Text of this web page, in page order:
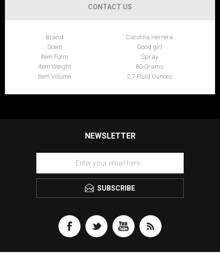
CONTACT US
Brand
Carolina Herrera
Scent
Good girl
Item Form
Spray
Item Weight
80 Grams
Item Volume
2.7 Fluid Ounces
NEWSLETTER
SUBSCRIBE